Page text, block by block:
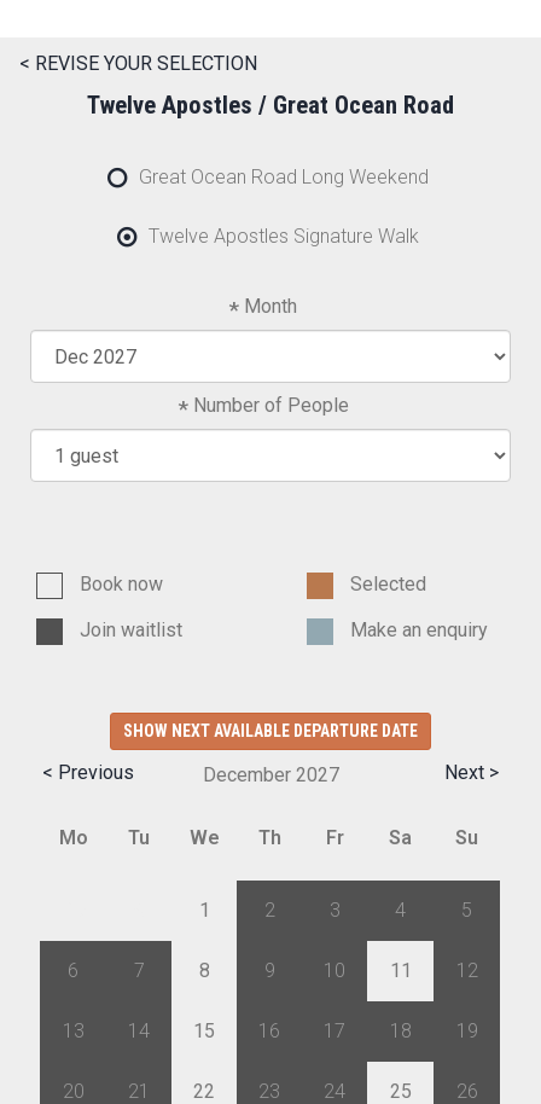
< REVISE YOUR SELECTION
Twelve Apostles / Great Ocean Road
Great Ocean Road Long Weekend
Twelve Apostles Signature Walk
Month
Number of People
Book now
Selected
Join waitlist
Make an enquiry
SHOW NEXT AVAILABLE DEPARTURE DATE
< Previous Next >
December 2027
Mo Tu We Th Fr Sa Su
1 2 3 4 5
6 7 8 9 10 11 12
13 14 15 16 17 18 19
20 21 22 23 24 25 26